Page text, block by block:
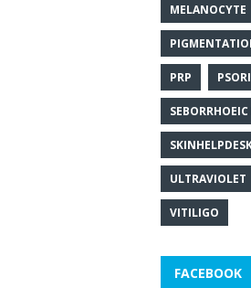
MELANOCYTE
PRP
ULTRAVIOLET
VITILIGO
FACEBOOK